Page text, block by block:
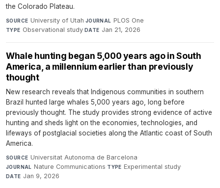
the Colorado Plateau.
SOURCE University of Utah·JOURNAL PLOS One·
TYPE Observational study·DATE Jan 21, 2026
Whale hunting began 5,000 years ago in South
America, a millennium earlier than previously
thought
New research reveals that Indigenous communities in southern
Brazil hunted large whales 5,000 years ago, long before
previously thought. The study provides strong evidence of active
hunting and sheds light on the economies, technologies, and
lifeways of postglacial societies along the Atlantic coast of South
America.
SOURCE Universitat Autonoma de Barcelona·
JOURNAL Nature Communications·TYPE Experimental study·
DATE Jan 9, 2026